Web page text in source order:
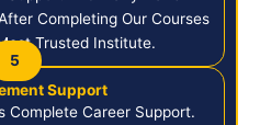
Completing Our Courses
Trusted Institute.
5
Support
Complete Career Support.